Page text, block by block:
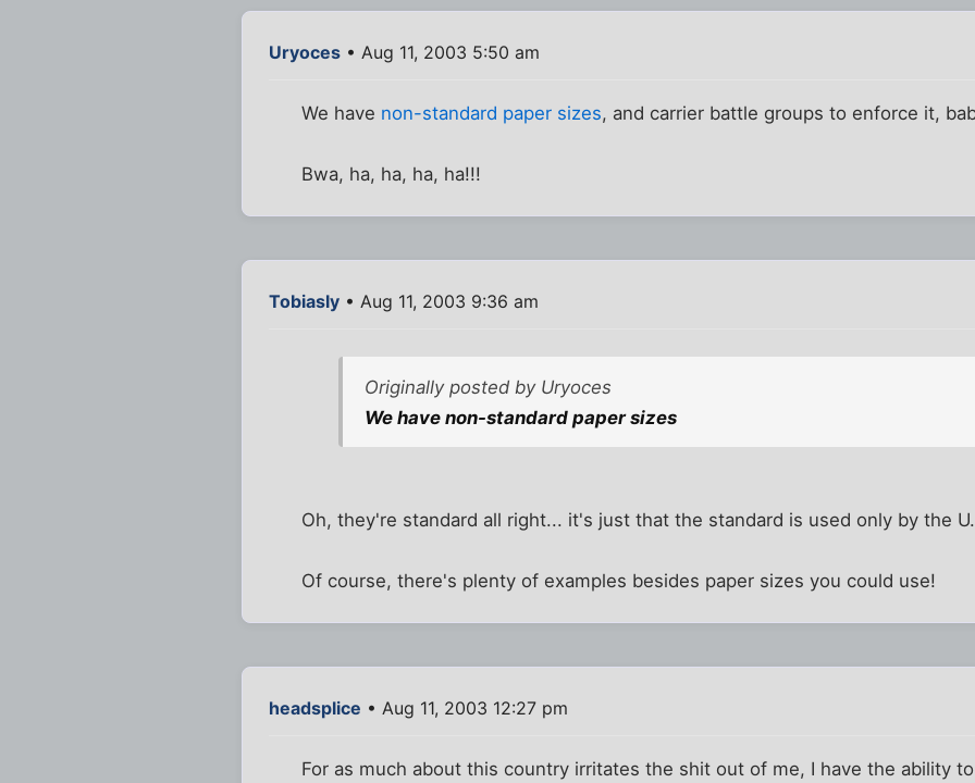
Uryoces • Aug 11, 2003 5:50 am
We have non-standard paper sizes, and carrier battle groups to enforce it,
Bwa, ha, ha, ha, ha!!!
Tobiasly • Aug 11, 2003 9:36 am
Originally posted by Uryoces
We have non-standard paper sizes
Oh, they're standard all right... it's just that the standard is used only by the
Of course, there's plenty of examples besides paper sizes you could use!
headsplice • Aug 11, 2003 12:27 pm
For as much about this country irritates the shit out of me, I have the ability